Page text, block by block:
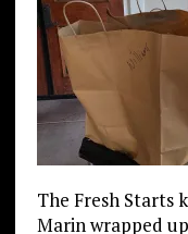
The Fresh Starts
Marin wrapped